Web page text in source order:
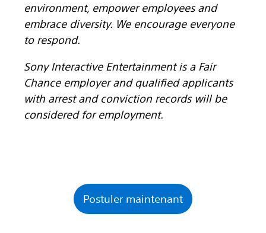
environment, empower employees and
embrace diversity. We encourage everyone
to respond.
Sony Interactive Entertainment is a Fair
Chance employer and qualified applicants
with arrest and conviction records will be
considered for employment.
Postuler maintenant